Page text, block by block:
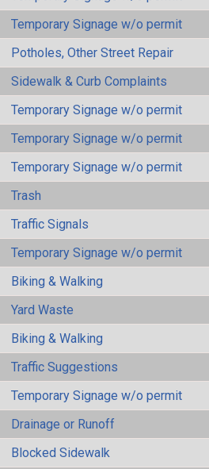
Temporary Signage w/o permit
Potholes, Other Street Repair
Sidewalk & Curb Complaints
Temporary Signage w/o permit
Temporary Signage w/o permit
Temporary Signage w/o permit
Trash
Traffic Signals
Temporary Signage w/o permit
Biking & Walking
Yard Waste
Biking & Walking
Traffic Suggestions
Temporary Signage w/o permit
Drainage or Runoff
Blocked Sidewalk